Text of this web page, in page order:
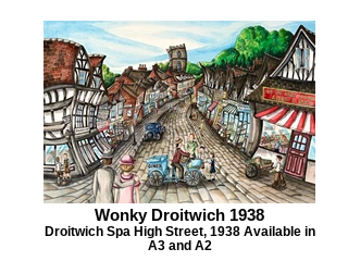
Wonky Droitwich 1938
Droitwich Spa High Street, 1938 Available in
A3 and A2